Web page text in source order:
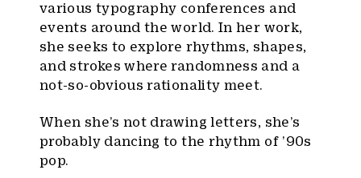
various typography conferences and
events around the world. In her work,
she seeks to explore rhythms, shapes,
and strokes where randomness and a
not-so-obvious rationality meet.
When she’s not drawing letters, she’s
probably dancing to the rhythm of ’90s
pop.